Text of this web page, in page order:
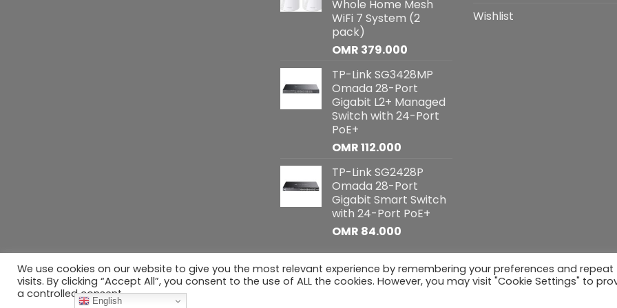
Whole Home Mesh
WiFi 7 System (2
pack)
OMR 379.000
TP-Link SG3428MP
Omada 28-Port
Gigabit L2+ Managed
Switch with 24-Port
PoE+
OMR112.000
TP-Link SG2428P
Omada 28-Port
Gigabit Smart Switch
with 24-Port PoE+
OMR 84.000
Wishlist
Copyright 2026 ©Refreshed Gears. All rights reserved
We use cookies on our website to give you the most relevant experience by remembering your preferences and repeat
visits. By clicking “Accept All”, you consent to the use of ALL the cookies. However, you may visit "Cookie Settings" to
a controlled consent.
English